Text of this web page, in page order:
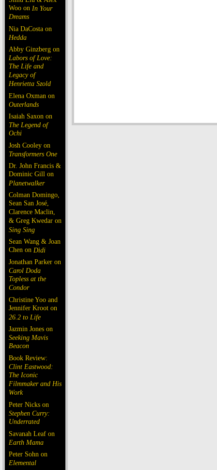
Woo on In Your
Dreams
Nia DaCosta on
Hedda
Abby Ginzberg on
Labors of Love:
The Life and
Legacy of
Henrietta Szold
Elena Oxman on
Outerlands
Isaiah Saxon on
The Legend of
Ochi
Josh Cooley on
Transformers One
Dr. John Francis &
Dominic Gill on
Planetwalker
Colman Domingo,
Sean San José,
Clarence Maclin,
& Greg Kwedar on
Sing Sing
Sean Wang & Joan
Chen on Dìdi
Jonathan Parker on
Carol Doda
Topless at the
Condor
Christine Yoo and
Jennifer Kroot on
26.2 to Life
Jazmin Jones on
Seeking Mavis
Beacon
Book Review:
Clint Eastwood:
The Iconic
Filmmaker and His
Work
Peter Nicks on
Stephen Curry:
Underrated
Savanah Leaf on
Earth Mama
Peter Sohn on
Elemental